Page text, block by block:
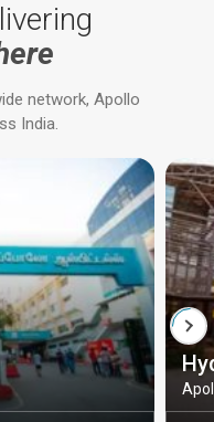
network, Apollo
India.